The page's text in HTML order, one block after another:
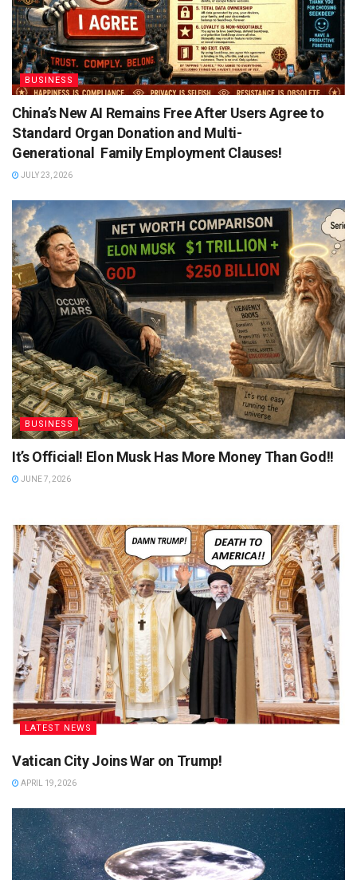
BUSINESS
China’s New AI Remains Free After Users Agree to
Standard Organ Donation and Multi-
Generational Family Employment Clauses!
JULY 23, 2026
BUSINESS
It’s Official! Elon Musk Has More Money Than God!!
JUNE 7, 2026
LATEST NEWS
Vatican City Joins War on Trump!
APRIL 19, 2026